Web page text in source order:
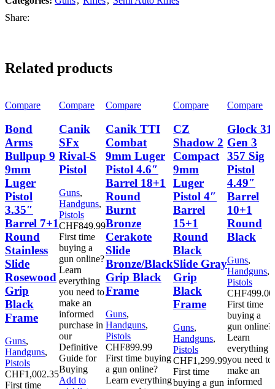
Share:
Related products
Compare
Bond
Arms
Bullpup 9
9mm
Luger
Pistol
3.35″
Barrel 7+1
Round
Stainless
Slide
Rosewood
Grip
Black
Frame
Guns,
Handguns,
Pistols
CHF1,002.35
First time
Compare
Canik
SFx
Rival-S
Pistol
Guns,
Handguns,
Pistols
CHF849.99
First time
buying a
gun online?
Learn
everything
you need to
make an
informed
purchase in
our
Definitive
Guide for
Buying
Add to
Compare
Canik TTI
Combat
9mm Luger
Pistol 4.6″
Barrel 18+1
Round
Burnt
Bronze
Cerakote
Slide
Bronze/Black
Grip Black
Frame
Guns,
Handguns,
Pistols
CHF899.99
First time buying
a gun online?
Learn everything
Compare
CZ
Shadow 2
Compact
9mm
Luger
Pistol 4″
Barrel
15+1
Round
Black
Slide Gray
Grip
Black
Frame
Guns,
Handguns,
Pistols
CHF1,299.99
First time
buying a gun
Compare
Glock 31
Gen 3
357 Sig
Pistol
4.49″
Barrel
10+1
Round
Black
Guns,
Handguns,
Pistols
CHF499.00
First time
buying a
gun online?
Learn
everything
you need to
make an
informed